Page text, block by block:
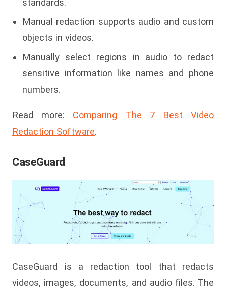
standards.
Manual redaction supports audio and custom
objects in videos.
Manually select regions in audio to redact
sensitive information like names and phone
numbers.
Read more: Comparing The 7 Best Video
Redaction Software.
CaseGuard
CaseGuard is a redaction tool that redacts
videos, images, documents, and audio files. The